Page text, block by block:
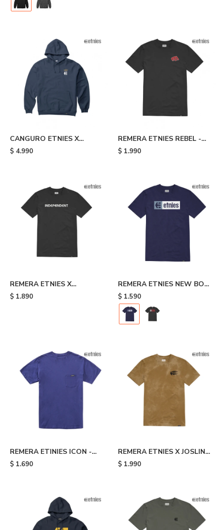
CANGURO ETNIES X
AURELIEN GIRAUD
$ 4.990
REMERA ETNIES REBEL -
Black
$ 1.990
REMERA ETNIES X
INDEPENDENT - Black
$ 1.890
REMERA ETNIES NEW BOX
- Blue
$ 1.590
REMERA ETINIES ICON -
Blue
$ 1.690
REMERA ETNIES X JOSLIN -
Brown
$ 1.990